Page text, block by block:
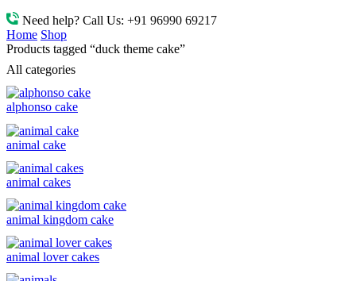
Need help? Call Us: +91 96990 69217
Home Shop
Products tagged “duck theme cake”
All categories
alphonso cake
animal cake
animal cakes
animal kingdom cake
animal lover cakes